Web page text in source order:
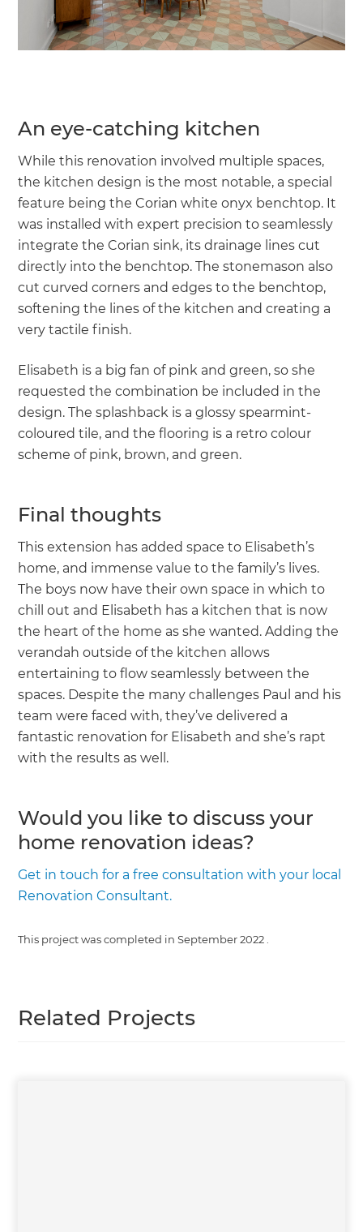
An eye-catching kitchen
While this renovation involved multiple spaces,
the kitchen design is the most notable, a special
feature being the Corian white onyx benchtop. It
was installed with expert precision to seamlessly
integrate the Corian sink, its drainage lines cut
directly into the benchtop. The stonemason also
cut curved corners and edges to the benchtop,
softening the lines of the kitchen and creating a
very tactile finish.
Elisabeth is a big fan of pink and green, so she
requested the combination be included in the
design. The splashback is a glossy spearmint-
coloured tile, and the flooring is a retro colour
scheme of pink, brown, and green.
Final thoughts
This extension has added space to Elisabeth’s
home, and immense value to the family’s lives.
The boys now have their own space in which to
chill out and Elisabeth has a kitchen that is now
the heart of the home as she wanted. Adding the
verandah outside of the kitchen allows
entertaining to flow seamlessly between the
spaces. Despite the many challenges Paul and his
team were faced with, they’ve delivered a
fantastic renovation for Elisabeth and she’s rapt
with the results as well.
Would you like to discuss your
home renovation ideas?
Get in touch for a free consultation with your local
Renovation Consultant.
This project was completed in September 2022
Related Projects